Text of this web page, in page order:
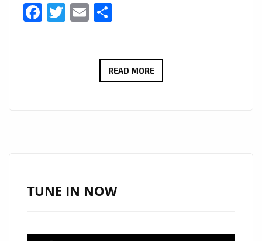
Facebook
Twitter
Email
READ MORECULT
MYSTERY,
TUNE IN NOW